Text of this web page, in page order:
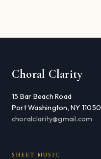
Choral Clarity
15 Bar Beach Road
Port Washington, NY 11050
choralclarity@gmail.com
SHEET MUSIC